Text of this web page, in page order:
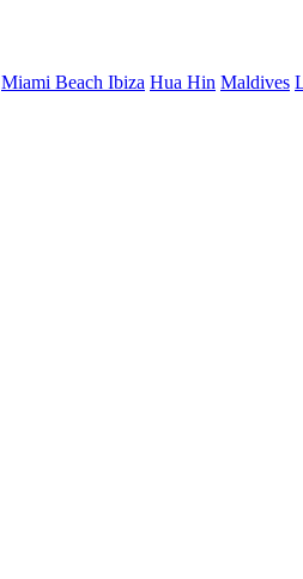
Miami Beach Ibiza Hua Hin Maldives